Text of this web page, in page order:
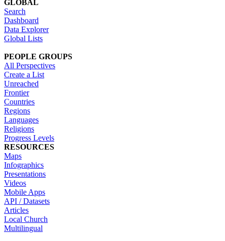
GLOBAL
Search
Dashboard
Data Explorer
Global Lists
PEOPLE GROUPS
All Perspectives
Create a List
Unreached
Frontier
Countries
Regions
Languages
Religions
Progress Levels
RESOURCES
Maps
Infographics
Presentations
Videos
Mobile Apps
API / Datasets
Articles
Local Church
Multilingual